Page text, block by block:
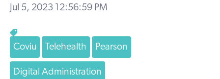
Jul 5, 2023 12:56:59 PM
Coviu Telehealth Pearson
Digital Administration